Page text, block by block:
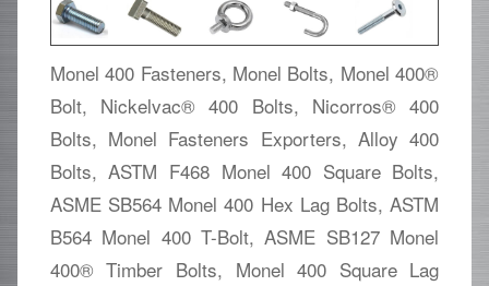
Monel 400 Fasteners, Monel Bolts, Monel 400®
Bolt, Nickelvac® 400 Bolts, Nicorros® 400
Bolts, Monel Fasteners Exporters, Alloy 400
Bolts, ASTM F468 Monel 400 Square Bolts,
ASME SB564 Monel 400 Hex Lag Bolts, ASTM
B564 Monel 400 T-Bolt, ASME SB127 Monel
400® Timber Bolts, Monel 400 Square Lag